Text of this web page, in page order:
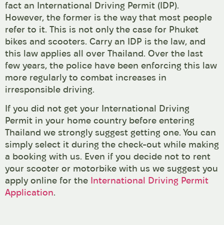
fact an International Driving Permit (IDP).
However, the former is the way that most people
refer to it. This is not only the case for Phuket
bikes and scooters. Carry an IDP is the law, and
this law applies all over Thailand. Over the last
few years, the police have been enforcing this law
more regularly to combat increases in
irresponsible driving.
If you did not get your International Driving
Permit in your home country before entering
Thailand we strongly suggest getting one. You can
simply select it during the check-out while making
a booking with us. Even if you decide not to rent
your scooter or motorbike with us we suggest you
apply online for the International Driving Permit
Application.